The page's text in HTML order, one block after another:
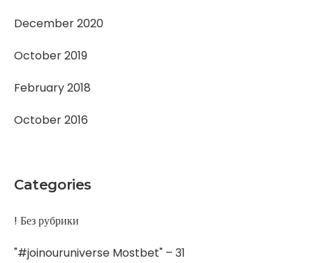
December 2020
October 2019
February 2018
October 2016
Categories
! Без рубрики
"#joinouruniverse Mostbet" – 31